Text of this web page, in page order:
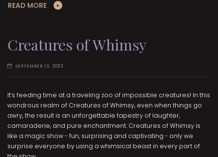
READ MORE
Creatures of Whimsy
SEPTEMBER 13, 2023
It’s feeding time at a traveling zoo of impossible creatures! In this
wondrous realm of Creatures of Whimsy, even when things go
awry, the result is an unforgettable tapestry of laughter,
camaraderie, and pure enchantment. Creatures of Whimsy is
like a magic show - fun, surprising and captivating - only we
surprise everyone by using a whimsical beast in every part of